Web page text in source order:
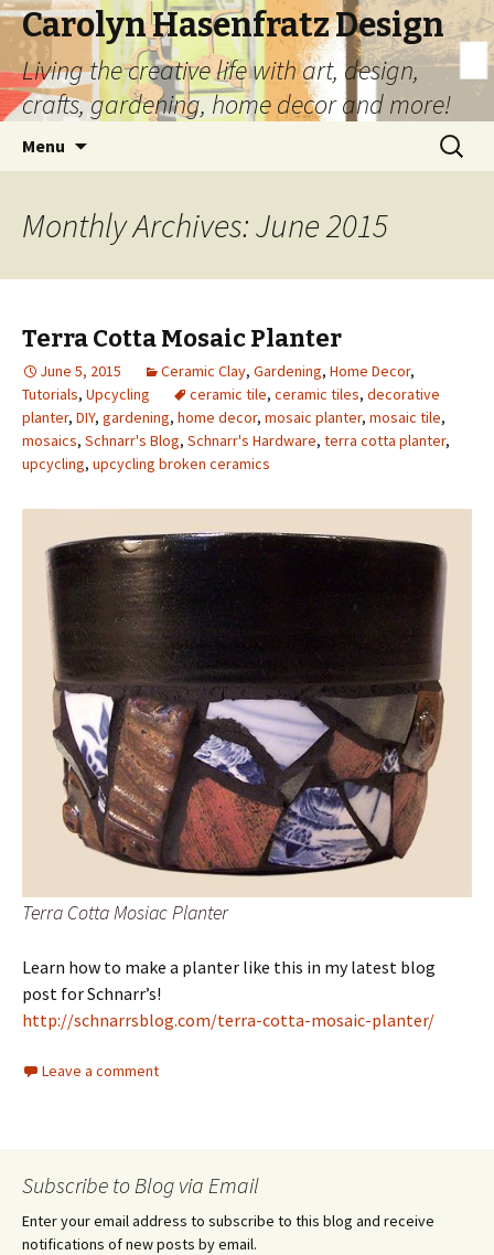
Carolyn Hasenfratz Design
Living the creative life with art, design,
crafts, gardening, home decor and more!
Menu
Search
for:
Monthly Archives: June 2015
Terra Cotta Mosaic Planter
June 5, 2015 Ceramic Clay, Gardening, Home Decor,
Tutorials, Upcycling ceramic tile, ceramic tiles, decorative
planter, DIY, gardening, home decor, mosaic planter, mosaic tile,
mosaics, Schnarr's Blog, Schnarr's Hardware, terra cotta planter,
upcycling, upcycling broken ceramics
Terra Cotta Mosiac Planter
Learn how to make a planter like this in my latest blog
post for Schnarr’s!
http://schnarrsblog.com/terra-cotta-mosaic-planter/
Leave a comment
Subscribe to Blog via Email
Enter your email address to subscribe to this blog and receive
notifications of new posts by email.